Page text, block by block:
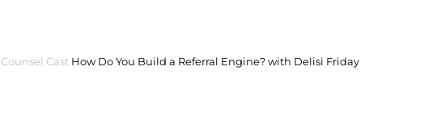
Counsel Cast How Do You Build a Referral Engine? with Delisi Friday